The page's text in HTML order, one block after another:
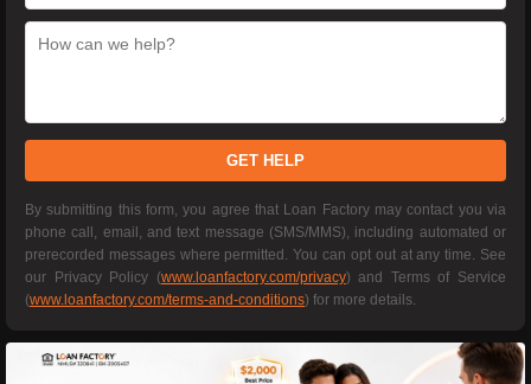
GET HELP
By submitting this form, you agree that Loan Factory may contact you via
phone call, email, and text message (SMS/MMS), including automated or
prerecorded messages where permitted. You can opt out at any time. See
our Privacy Policy (www.loanfactory.com/privacy) and Terms of Service
(www.loanfactory.com/terms-and-conditions) for more details.